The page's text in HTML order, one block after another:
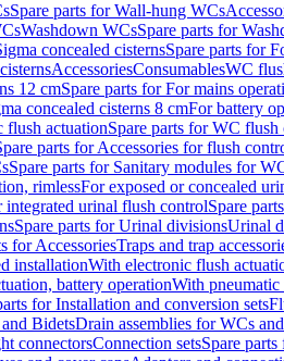
Spare parts for Wall-hung WCs
Washdown WCsSpare parts for
concealed cisternsSpare parts for
AccessoriesConsumablesWC
12 cmSpare parts for For mains
concealed cisterns 8 cmFor battery
flush actuationSpare parts for WC
parts for Accessories for flush
Spare parts for Sanitary modules for
rimlessFor exposed or concealed
integrated urinal flush controlSpare
Spare parts for Urinal divisionsUrinal
for AccessoriesTraps and trap
installationWith electronic flush
battery operationWith pneumatic
for Installation and conversion sets
BidetsDrain assemblies for WCs
connectorsConnection setsSpare